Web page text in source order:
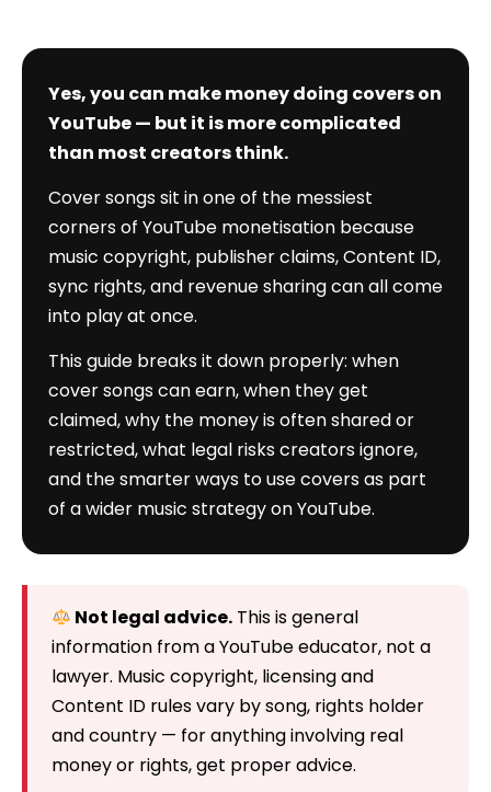
Yes, you can make money doing covers on
YouTube — but it is more complicated
than most creators think.
Cover songs sit in one of the messiest
corners of YouTube monetisation because
music copyright, publisher claims, Content ID,
sync rights, and revenue sharing can all come
into play at once.
This guide breaks it down properly: when
cover songs can earn, when they get
claimed, why the money is often shared or
restricted, what legal risks creators ignore,
and the smarter ways to use covers as part
of a wider music strategy on YouTube.
Not legal advice. This is general
information from a YouTube educator, not a
lawyer. Music copyright, licensing and
Content ID rules vary by song, rights holder
and country — for anything involving real
money or rights, get proper advice.